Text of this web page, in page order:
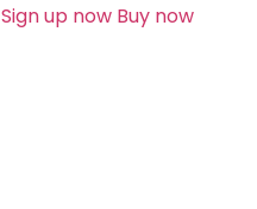
Sign up now Buy now